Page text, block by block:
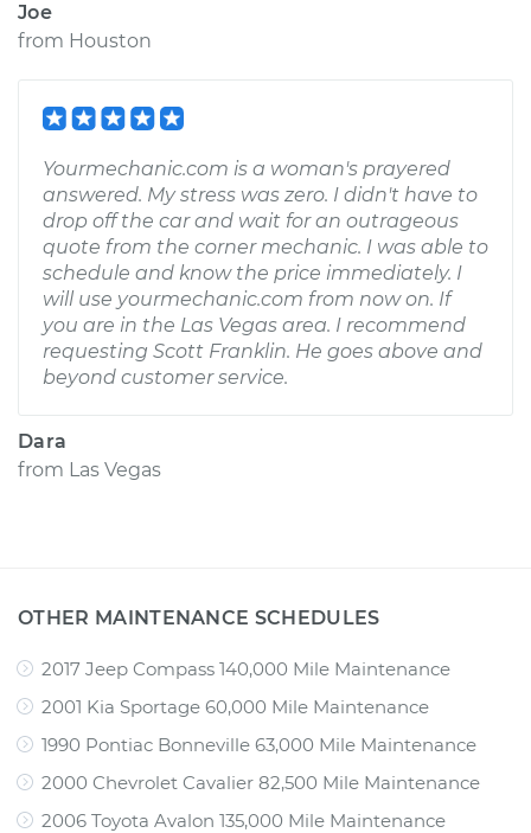
Joe
from Houston
Yourmechanic.com is a woman's prayered
answered. My stress was zero. I didn't have to
drop off the car and wait for an outrageous
quote from the corner mechanic. I was able to
schedule and know the price immediately. I
will use yourmechanic.com from now on. If
you are in the Las Vegas area. I recommend
requesting Scott Franklin. He goes above and
beyond customer service.
Dara
from Las Vegas
OTHER MAINTENANCE SCHEDULES
2017 Jeep Compass 140,000 Mile Maintenance
2001 Kia Sportage 60,000 Mile Maintenance
1990 Pontiac Bonneville 63,000 Mile Maintenance
2000 Chevrolet Cavalier 82,500 Mile Maintenance
2006 Toyota Avalon 135,000 Mile Maintenance